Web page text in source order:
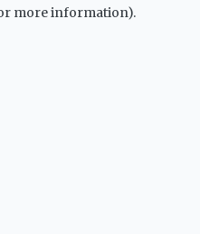
more information).